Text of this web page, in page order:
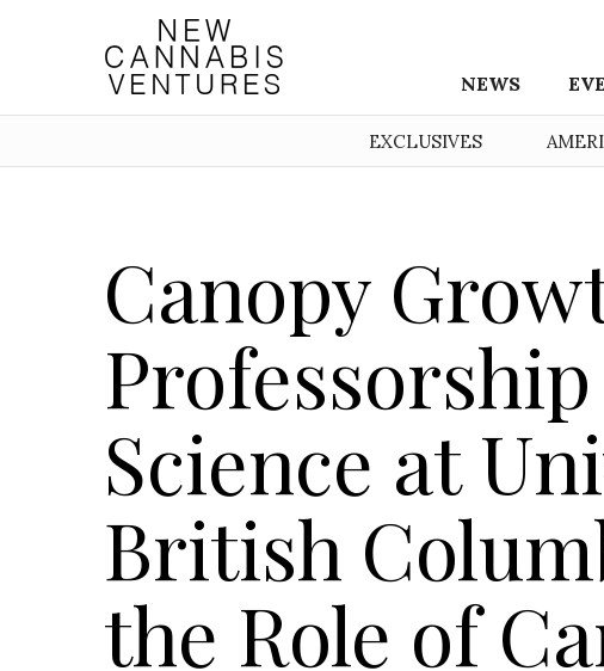
NEWS
EXCLUSIVES
Canopy
Science at
British
the Role of